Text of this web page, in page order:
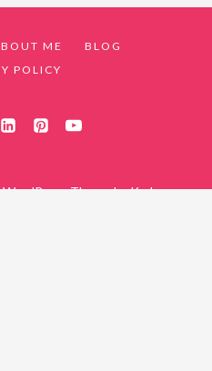
ME
BLOG
POLICY
WordPress Theme byKadence